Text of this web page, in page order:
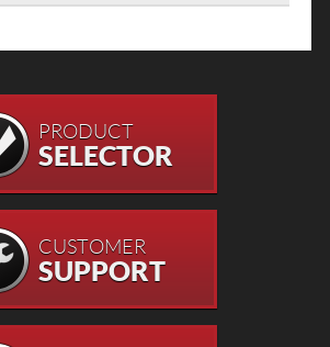
PRODUCT
SELECTOR
CUSTOMER
SUPPORT